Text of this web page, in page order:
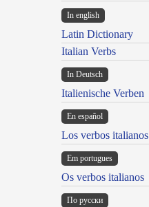
In english
Latin Dictionary
Italian Verbs
In Deutsch
Italienische Verben
En español
Los verbos italianos
Em portugues
Os verbos italianos
По русски